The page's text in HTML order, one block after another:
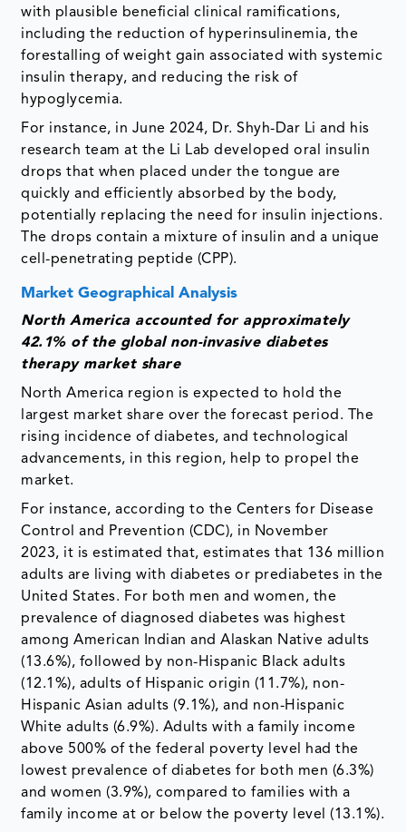
with plausible beneficial clinical ramifications,
including the reduction of hyperinsulinemia, the
forestalling of weight gain associated with systemic
insulin therapy, and reducing the risk of
hypoglycemia.
For instance, in June 2024, Dr. Shyh-Dar Li and his
research team at the Li Lab developed oral insulin
drops that when placed under the tongue are
quickly and efficiently absorbed by the body,
potentially replacing the need for insulin injections.
The drops contain a mixture of insulin and a unique
cell-penetrating peptide (CPP).
Market Geographical Analysis
North America accounted for approximately
42.1% of the global non-invasive diabetes
therapy market share
North America region is expected to hold the
largest market share over the forecast period. The
rising incidence of diabetes, and technological
advancements, in this region, help to propel the
market.
For instance, according to the Centers for Disease
Control and Prevention (CDC), in November
2023, it is estimated that, estimates that 136 million
adults are living with diabetes or prediabetes in the
United States. For both men and women, the
prevalence of diagnosed diabetes was highest
among American Indian and Alaskan Native adults
(13.6%), followed by non-Hispanic Black adults
(12.1%), adults of Hispanic origin (11.7%), non-
Hispanic Asian adults (9.1%), and non-Hispanic
White adults (6.9%). Adults with a family income
above 500% of the federal poverty level had the
lowest prevalence of diabetes for both men (6.3%)
and women (3.9%), compared to families with a
family income at or below the poverty level (13.1%).